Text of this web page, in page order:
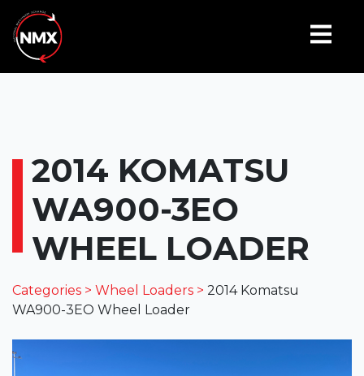
2014 KOMATSU
WA900-3EO
WHEEL LOADER
Categories > Wheel Loaders > 2014 Komatsu
WA900-3EO Wheel Loader